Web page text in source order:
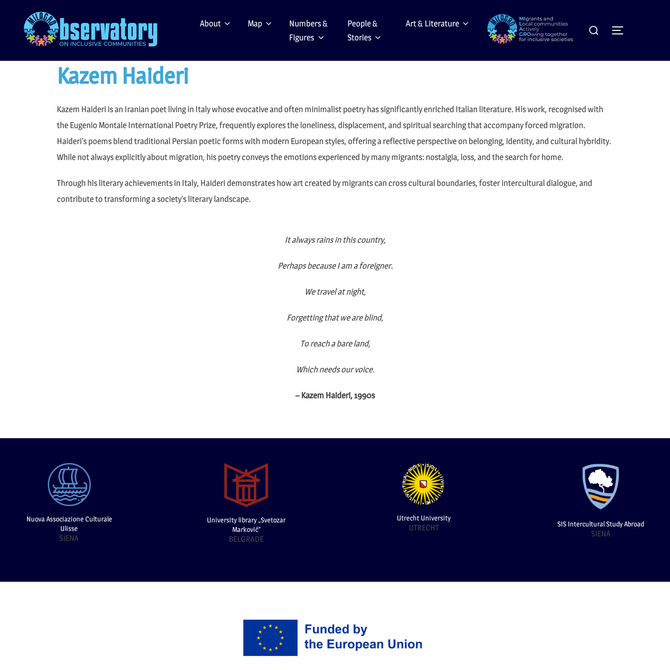
content
About Map
Numbers &
Figures
People &
Stories
Art & Literature
for:
Toggle
Kazem Haideri
Kazem Haideri is an Iranian poet living in Italy whose evocative and often minimalist poetry has significantly enriched Italian literature. His work, recognised with
the Eugenio Montale International Poetry Prize, frequently explores the loneliness, displacement, and spiritual searching that accompany forced migration.
Haideri’s poems blend traditional Persian poetic forms with modern European styles, offering a reflective perspective on belonging, identity, and cultural hybridity.
While not always explicitly about migration, his poetry conveys the emotions experienced by many migrants: nostalgia, loss, and the search for home.
Through his literary achievements in Italy, Haideri demonstrates how art created by migrants can cross cultural boundaries, foster intercultural dialogue, and
contribute to transforming a society’s literary landscape.
It always rains in this country,
Perhaps because I am a foreigner.
We travel at night,
Forgetting that we are blind,
To reach a bare land,
Which needs our voice.
– Kazem Haideri, 1990s
Nuova Associazione Culturale
Ulisse
SIENA
University library „Svetozar
Marković”
BELGRADE
Utrecht University
UTRECHT SIS Intercultural Study Abroad
SIENA